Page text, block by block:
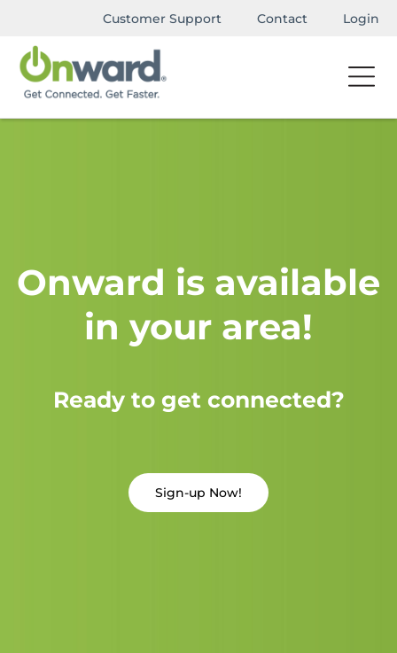
Customer Support Contact Login
Onward is available
in your area!
Ready to get connected?
Sign-up Now!